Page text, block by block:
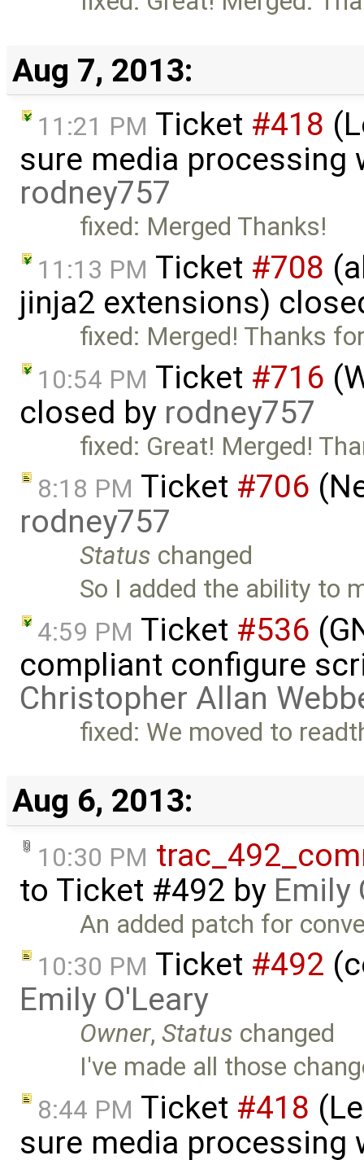
Aug 7, 2013:
11:21 PM Ticket #418
sure media processing
rodney757
fixed: Merged Thanks!
11:13 PM Ticket #708
jinja2 extensions)
fixed: Merged! Thanks
10:54 PM Ticket #716
closed by rodney757
fixed: Great! Merged!
8:18 PM Ticket #706
rodney757
Status changed
So I added the ability to
4:59 PM Ticket #536
compliant configure
Christopher Allan
fixed: We moved to
Aug 6, 2013:
10:30 PM
to Ticket #492 by Emily
An added patch for
10:30 PM Ticket #492
Emily O'Leary
Owner,Status changed
I've made all those
8:44 PM Ticket #418
sure media processing